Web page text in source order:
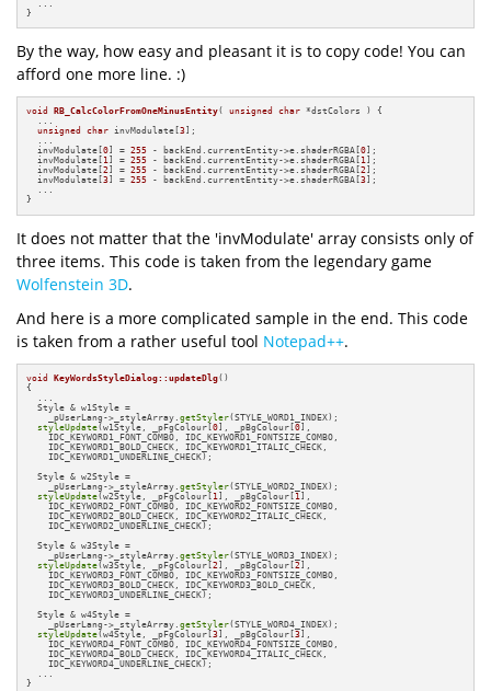
}
By the way, how easy and pleasant it is to copy code! You can
afford one more line. :)
void RB_CalcColorFromOneMinusEntity( unsigned char *dstColors )
{
  ...
unsigned
char invModulate[3];
  ...
  invModulate[
0] = 255 - backEnd.currentEntity->e.shaderRGBA[0];
  invModulate[
1] = 255 - backEnd.currentEntity->e.shaderRGBA[ 1];
  invModulate[
2] = 255 - backEnd.currentEntity->e.shaderRGBA[2];
  invModulate[
3] = 255 - backEnd.currentEntity->e.shaderRGBA[3];
  ...
}
It does not matter that the 'invModulate' array consists only of
three items. This code is taken from the legendary game
Wolfenstein 3D.
And here is a more complicated sample in the end. This code
is taken from a rather useful tool Notepad++.
void KeyWordsStyleDialog::updateDlg()
{
  ...
  Style & w1Style =
    _pUserLang->_styleArray.
getStyler(STYLE_WORD1_INDEX);
styleUpdate(w1Style, _pFgColour[0], _pBgColour[0],
    IDC_KEYWORD1_FONT_COMBO, IDC_KEYWORD1_FONTSIZE_COMBO,
    IDC_KEYWORD1_BOLD_CHECK, IDC_KEYWORD1_ITALIC_CHECK,
    IDC_KEYWORD1_UNDERLINE_CHECK);
  Style & w2Style =
    _pUserLang->_styleArray.
getStyler(STYLE_WORD2_INDEX);
styleUpdate(w2Style, _pFgColour[ 1], _pBgColour[ 1],
    IDC_KEYWORD2_FONT_COMBO, IDC_KEYWORD2_FONTSIZE_COMBO,
    IDC_KEYWORD2_BOLD_CHECK, IDC_KEYWORD2_ITALIC_CHECK,
    IDC_KEYWORD2_UNDERLINE_CHECK);
  Style & w3Style =
    _pUserLang->_styleArray.
getStyler(STYLE_WORD3_INDEX);
styleUpdate(w3Style, _pFgColour[2], _pBgColour[2],
    IDC_KEYWORD3_FONT_COMBO, IDC_KEYWORD3_FONTSIZE_COMBO,
    IDC_KEYWORD3_BOLD_CHECK, IDC_KEYWORD3_BOLD_CHECK,
    IDC_KEYWORD3_UNDERLINE_CHECK);
  Style & w4Style =
    _pUserLang->_styleArray.
getStyler(STYLE_WORD4_INDEX);
styleUpdate(w4Style, _pFgColour[3], _pBgColour[3],
    IDC_KEYWORD4_FONT_COMBO, IDC_KEYWORD4_FONTSIZE_COMBO,
    IDC_KEYWORD4_BOLD_CHECK, IDC_KEYWORD4_ITALIC_CHECK,
    IDC_KEYWORD4_UNDERLINE_CHECK);
  ...
}